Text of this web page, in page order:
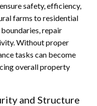
safety, efficiency,
farms to residential
repair
Without proper
tasks can become
overall property
and Structure